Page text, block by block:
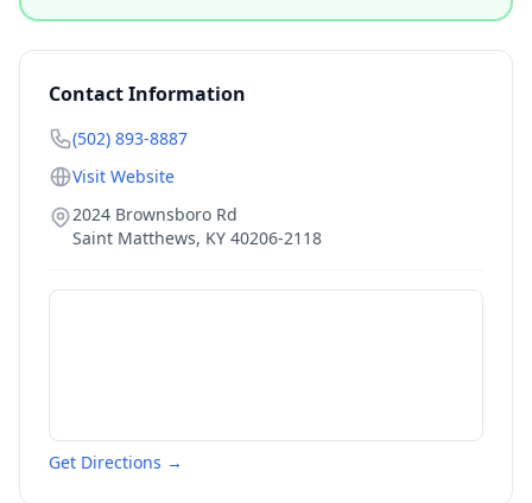
Contact Information
(502) 893-8887
Visit Website
2024 Brownsboro Rd
Saint Matthews, KY 40206-2118
Get Directions →